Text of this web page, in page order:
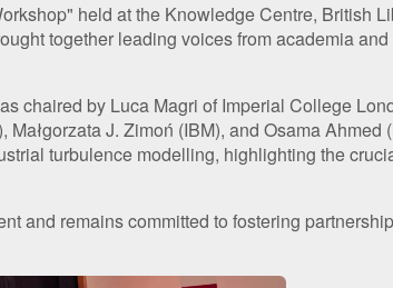
held at the Knowledge Centre, British
together leading voices from academia
chaired by Luca Magri of Imperial College
J. Zimoń (IBM), and Osama Ahmed
turbulence modelling, highlighting the
and remains committed to fostering